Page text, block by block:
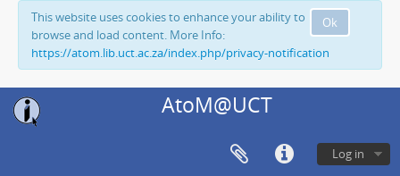
Ok
This website uses cookies to enhance your ability to
browse and load content. More Info:
https://atom.lib.uct.ac.za/index.php/privacy-notification
AtoM@UCT
Log in